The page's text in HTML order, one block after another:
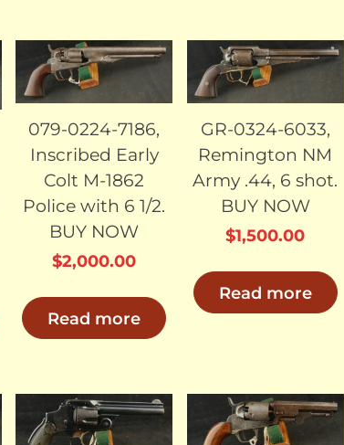
SOLD
079-0224-7186,
Inscribed Early
Colt M-1862
Police with 6 1/2.
BUY NOW
$2,000.00
Read more
SOLD
GR-0324-6033,
Remington NM
Army .44, 6 shot.
BUY NOW
$1,500.00
Read more
SOLD SOLD